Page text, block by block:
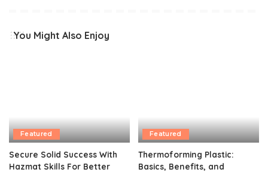
You Might Also Enjoy
Featured
Secure Solid Success With
Hazmat Skills For Better
Featured
Thermoforming Plastic:
Basics, Benefits, and